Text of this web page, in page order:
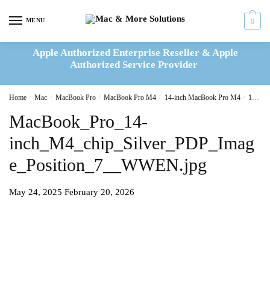
MENU 0
Apple Authorized Enterprise Reseller & Apple
Authorized Service Provider
Home / Mac / MacBook Pro / MacBook Pro M4 / 14-inch MacBook Pro M4 / 14-inch MacBook Pro M4 2024 10C CPU 10C GPU 16GB|512GB Silver(MW2W3B/A)
MacBook_Pro_14-
inch_M4_chip_Silver_PDP_Imag
e_Position_7__WWEN.jpg
May 24, 2025 February 20, 2026